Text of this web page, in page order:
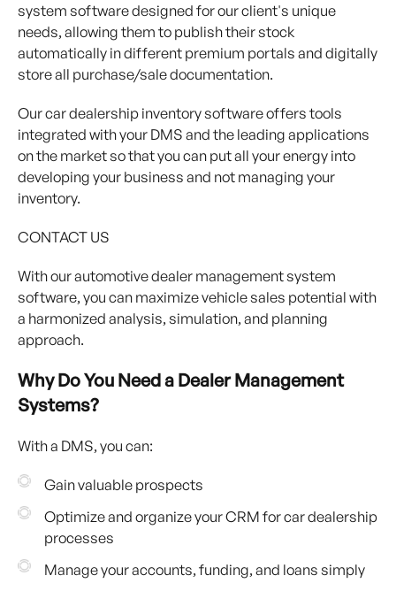
system software designed for our client's unique
needs, allowing them to publish their stock
automatically in different premium portals and digitally
store all purchase/sale documentation.
Our car dealership inventory software offers tools
integrated with your DMS and the leading applications
on the market so that you can put all your energy into
developing your business and not managing your
inventory.
CONTACT US
With our automotive dealer management system
software, you can maximize vehicle sales potential with
a harmonized analysis, simulation, and planning
approach.
Why Do You Need a Dealer Management
Systems?
With a DMS, you can:
Gain valuable prospects
Optimize and organize your CRM for car dealership
processes
Manage your accounts, funding, and loans simply